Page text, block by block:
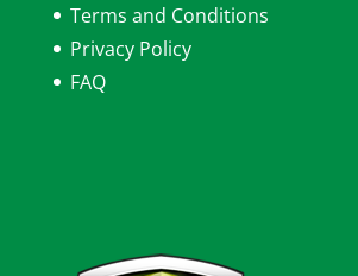
Terms and Conditions
Privacy Policy
FAQ